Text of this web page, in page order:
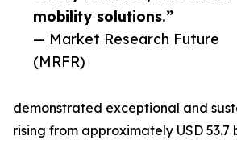
mobility solutions.”
— Market Research Future
(MRFR)
demonstrated exceptional and
rising from approximately USD 53.7